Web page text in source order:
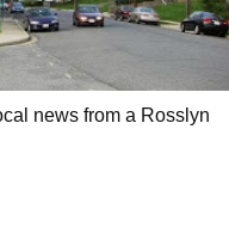
news from a Rosslyn